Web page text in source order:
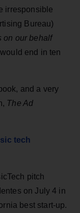
irresponsible
Bureau)
on our behalf
end in ten
and a very
The Ad
tech
pitch
on July 4 in
best start-up.